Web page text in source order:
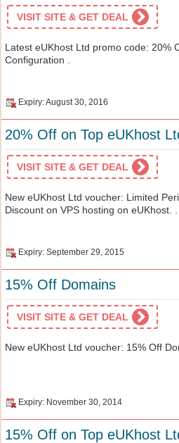
VISIT SITE & GET DEAL
Latest eUKhost Ltd promo code: 20%
Configuration .
Expiry: August 30, 2016
20% Off on Top eUKhost
VISIT SITE & GET DEAL
New eUKhost Ltd voucher: Limited
Discount on VPS hosting on eUKhost. .
Expiry: September 29, 2015
15% Off Domains
VISIT SITE & GET DEAL
New eUKhost Ltd voucher: 15% Off
Expiry: November 30, 2014
15% Off on Top eUKhost